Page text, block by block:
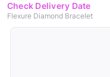
Check Delivery Date
Flexure Diamond Bracelet